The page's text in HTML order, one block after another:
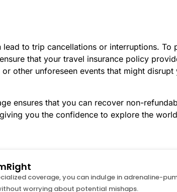
to trip cancellations or interruptions. To
that your travel insurance policy
other unforeseen events that might disrupt
ensures that you can recover non-
you the confidence to explore the
coverage, you can indulge in adrenaline-
worrying about potential mishaps.